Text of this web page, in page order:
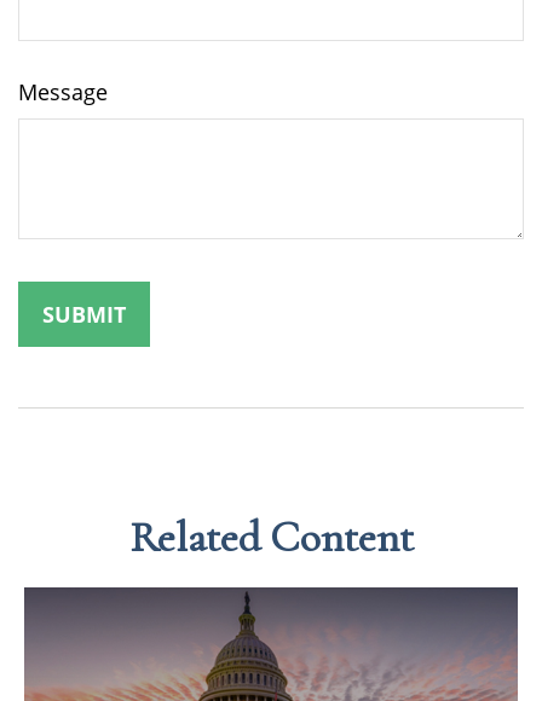
Message
Related Content